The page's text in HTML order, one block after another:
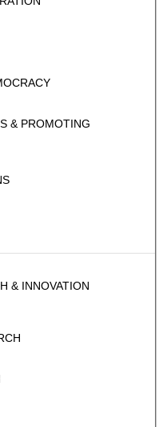
& PROMOTING
& INNOVATION